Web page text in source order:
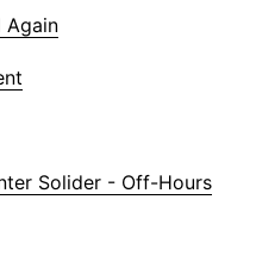
Again
Solider - Off-Hours